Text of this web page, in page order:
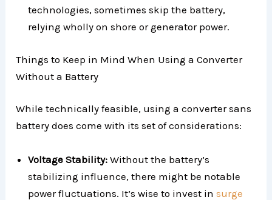
technologies, sometimes skip the battery,
relying wholly on shore or generator power.
Things to Keep in Mind When Using a Converter
Without a Battery
While technically feasible, using a converter sans
battery does come with its set of considerations:
Voltage Stability: Without the battery’s
stabilizing influence, there might be notable
power fluctuations. It’s wise to invest insurge